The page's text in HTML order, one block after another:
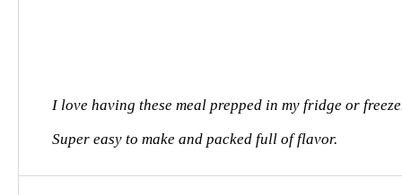
I love having these meal prepped in my fridge or
Super easy to make and packed full of flavor.